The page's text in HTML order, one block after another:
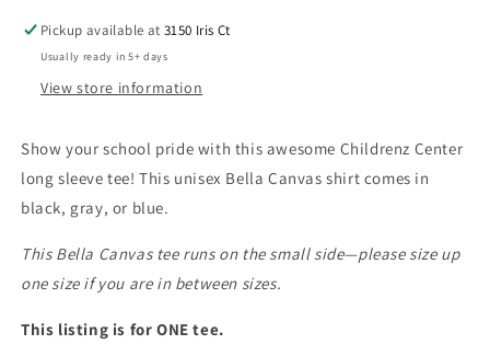
Pickup available at3150 Iris Ct
Usually ready in 5+ days
View store information
Show your school pride with this awesome Childrenz Center
long sleeve tee! This unisex Bella Canvas shirt comes in
black, gray, or blue.
This Bella Canvas tee runs on the small side—please size up
one size if you are in between sizes.
This listing is for ONE tee.